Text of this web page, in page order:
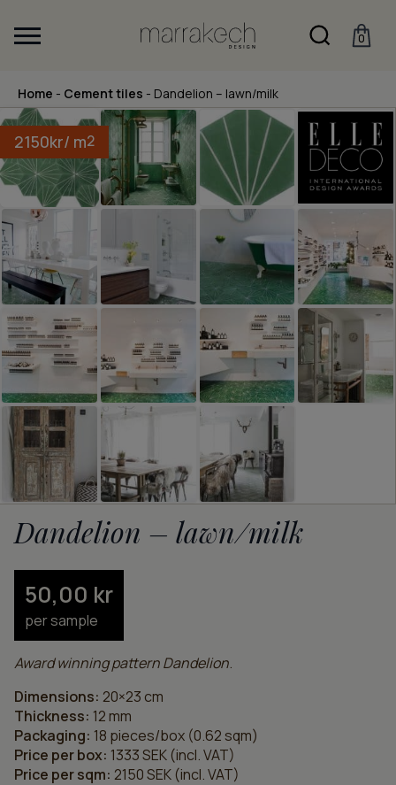
0
Home - Cement tiles - Dandelion – lawn/milk
2150kr/ m2
Dandelion – lawn/milk
50,00 kr
per sample
Award winning pattern Dandelion.
Dimensions: 20×23 cm
Thickness: 12 mm
Packaging: 18 pieces/box (0.62 sqm)
Price per box: 1333 SEK (incl. VAT)
Price per sqm: 2150 SEK (incl. VAT)